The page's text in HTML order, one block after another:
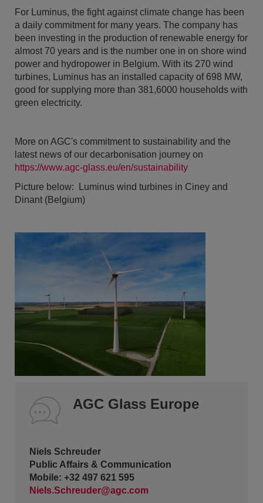
For Luminus, the fight against climate change has been
a daily commitment for many years. The company has
been investing in the production of renewable energy for
almost 70 years and is the number one in on shore wind
power and hydropower in Belgium. With its 270 wind
turbines, Luminus has an installed capacity of 698 MW,
good for supplying more than 381,6000 households with
green electricity.
More on AGC's commitment to sustainability and the
latest news of our decarbonisation journey on
https://www.agc-glass.eu/en/sustainability
Picture below: Luminus wind turbines in Ciney and
Dinant (Belgium)
AGC Glass Europe
Niels Schreuder
Public Affairs & Communication
Mobile: +32 497 621 595
Niels.Schreuder@agc.com